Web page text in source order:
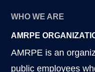
WHO WE ARE
AMRPE
AMRPE is an
public employees